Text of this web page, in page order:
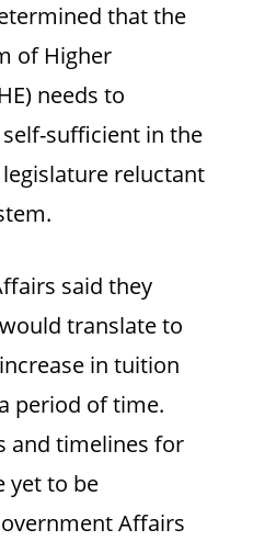
that the
of Higher
needs to
sufficient in the
reluctant
said they
translate to
in tuition
period of time.
and timelines for
yet to be
Affairs